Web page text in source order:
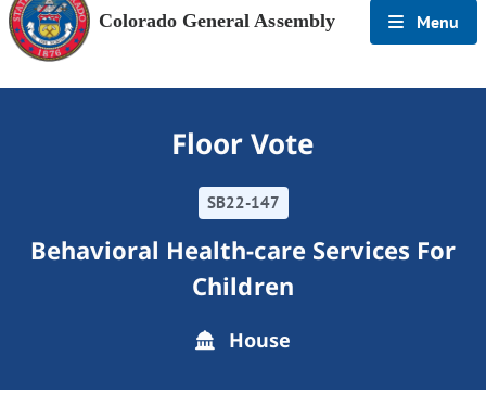
Colorado General Assembly Menu
Floor Vote
SB22-147
Behavioral Health-care Services For
Children
House